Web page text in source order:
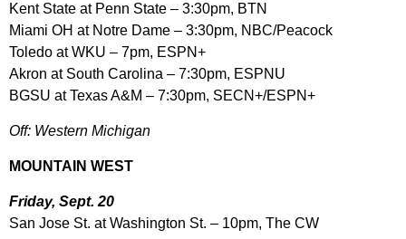
Kent State at Penn State – 3:30pm, BTN
Miami OH at Notre Dame – 3:30pm, NBC/Peacock
Toledo at WKU – 7pm, ESPN+
Akron at South Carolina – 7:30pm, ESPNU
BGSU at Texas A&M – 7:30pm, SECN+/ESPN+
Off: Western Michigan
MOUNTAIN WEST
Friday, Sept. 20
San Jose St. at Washington St. – 10pm, The CW